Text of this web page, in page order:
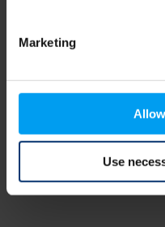
Marketing
Use